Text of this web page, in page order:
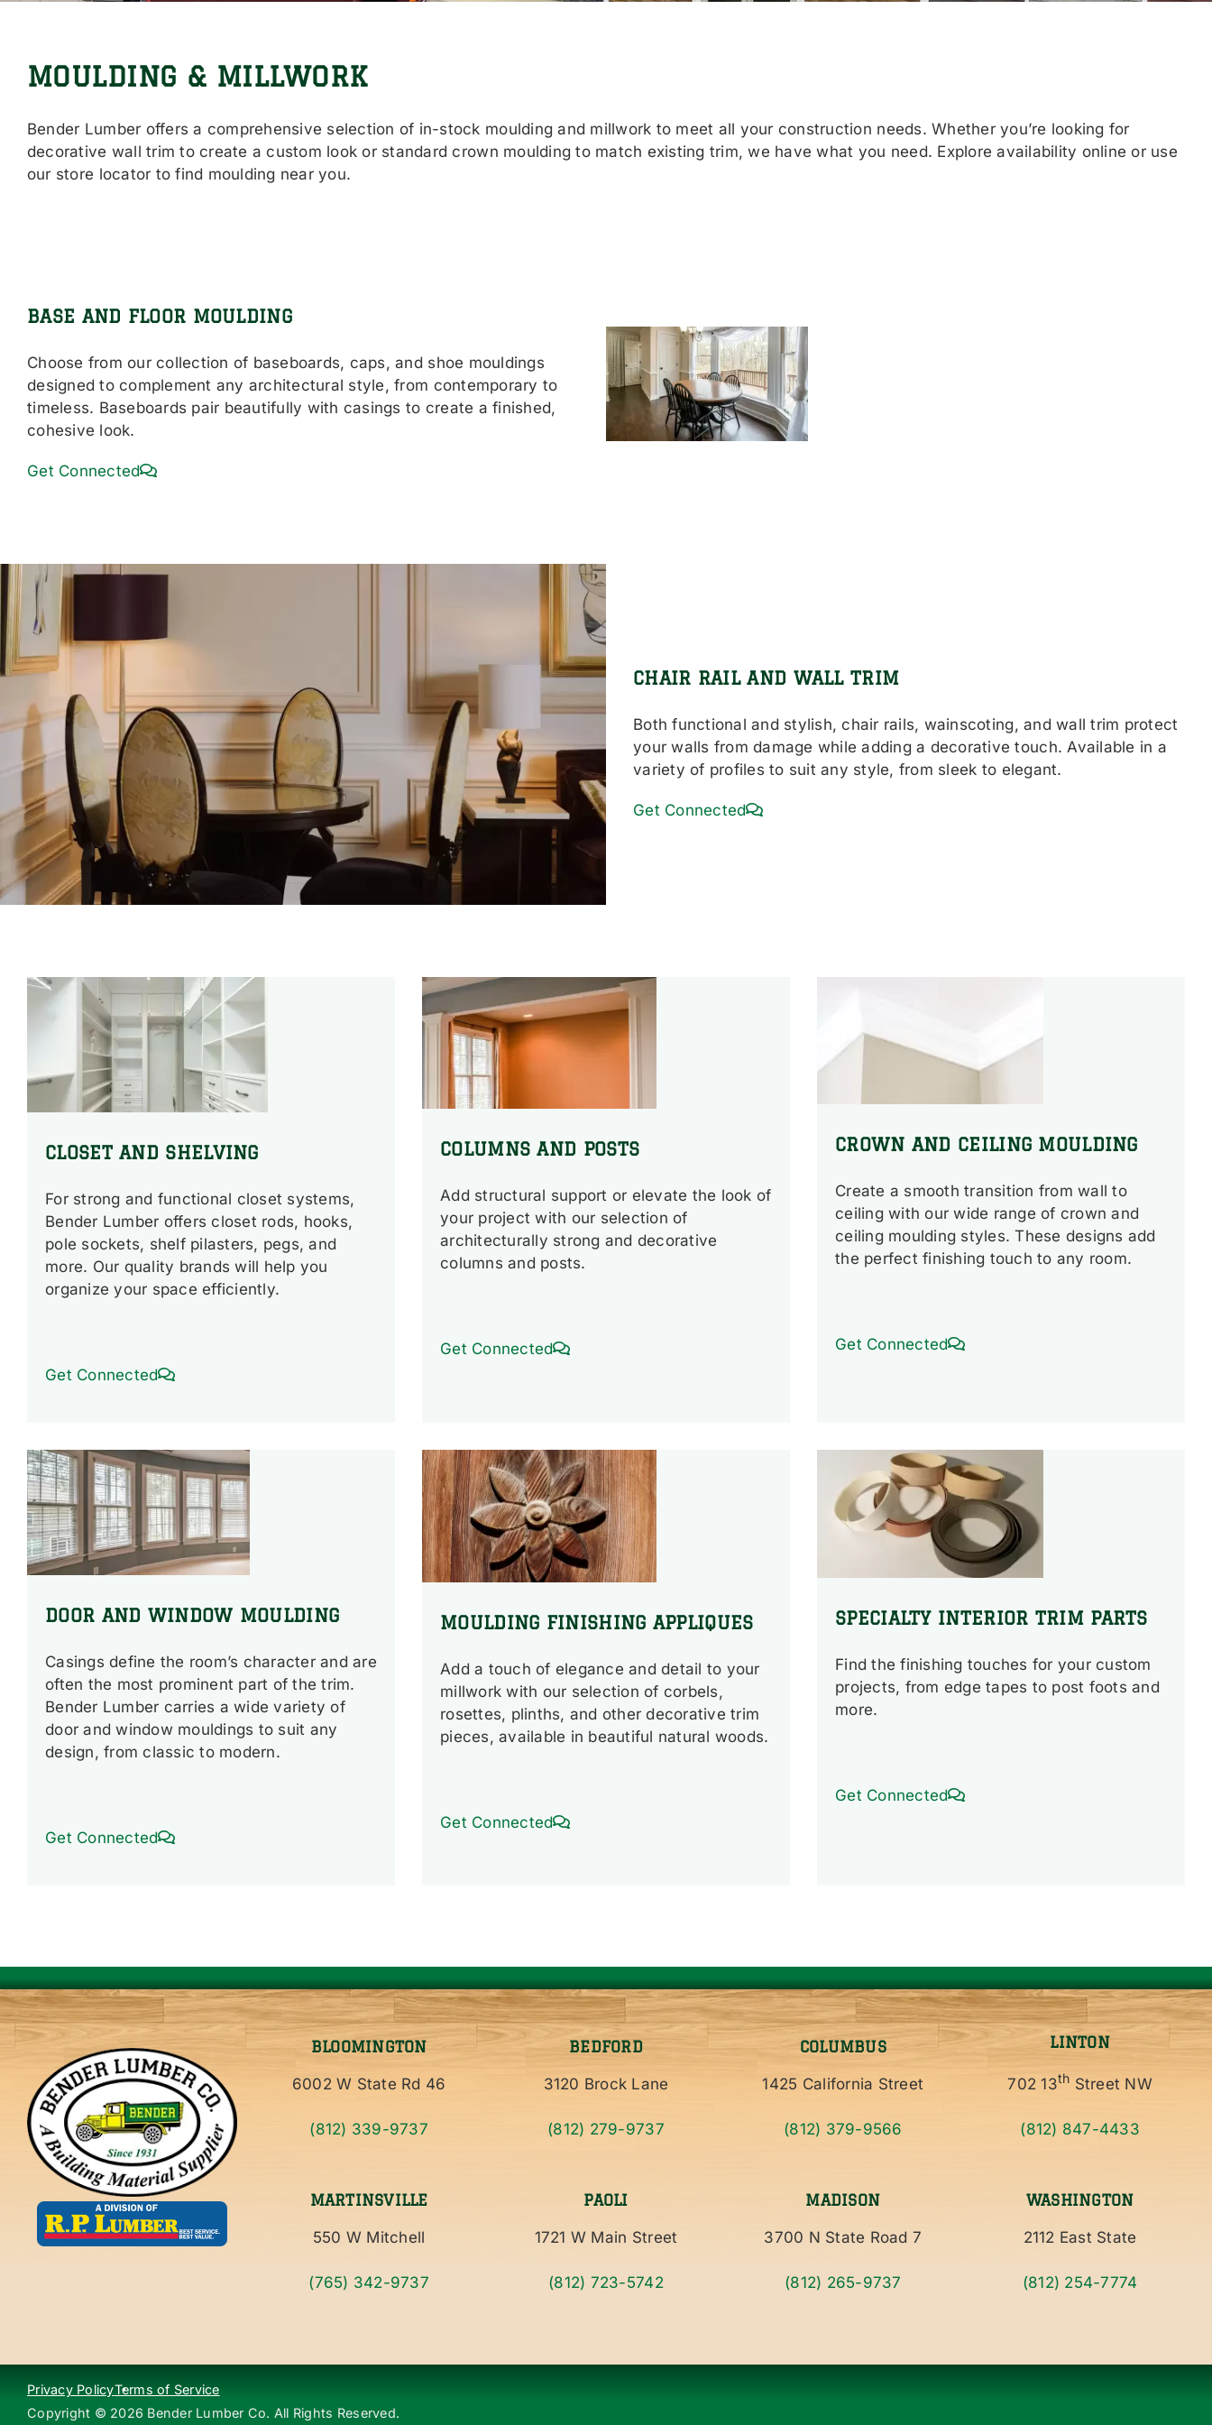
MOULDING & MILLWORK
Bender Lumber offers a comprehensive selection of in-stock moulding and millwork to meet all your construction needs. Whether you’re looking for
decorative wall trim to create a custom look or standard crown moulding to match existing trim, we have what you need. Explore availability online or use
our store locator to find moulding near you.
BASE AND FLOOR MOULDING
Choose from our collection of baseboards, caps, and shoe mouldings
designed to complement any architectural style, from contemporary to
timeless. Baseboards pair beautifully with casings to create a finished,
cohesive look.
Get Connected
CHAIR RAIL AND WALL TRIM
Both functional and stylish, chair rails, wainscoting, and wall trim protect
your walls from damage while adding a decorative touch. Available in a
variety of profiles to suit any style, from sleek to elegant.
Get Connected
CLOSET AND SHELVING
For strong and functional closet systems,
Bender Lumber offers closet rods, hooks,
pole sockets, shelf pilasters, pegs, and
more. Our quality brands will help you
organize your space efficiently.
Get Connected
COLUMNS AND POSTS
Add structural support or elevate the look of
your project with our selection of
architecturally strong and decorative
columns and posts.
Get Connected
CROWN AND CEILING MOULDING
Create a smooth transition from wall to
ceiling with our wide range of crown and
ceiling moulding styles. These designs add
the perfect finishing touch to any room.
Get Connected
DOOR AND WINDOW MOULDING
Casings define the room’s character and are
often the most prominent part of the trim.
Bender Lumber carries a wide variety of
door and window mouldings to suit any
design, from classic to modern.
Get Connected
MOULDING FINISHING APPLIQUES
Add a touch of elegance and detail to your
millwork with our selection of corbels,
rosettes, plinths, and other decorative trim
pieces, available in beautiful natural woods.
Get Connected
SPECIALTY INTERIOR TRIM PARTS
Find the finishing touches for your custom
projects, from edge tapes to post foots and
more.
Get Connected
BLOOMINGTON
6002 W State Rd 46
(812) 339-9737
BEDFORD
3120 Brock Lane
(812) 279-9737
COLUMBUS
1425 California Street
(812) 379-9566
LINTON
702 13th Street NW
(812) 847-4433
MARTINSVILLE
550 W Mitchell
(765) 342-9737
PAOLI
1721 W Main Street
(812) 723-5742
MADISON
3700 N State Road 7
(812) 265-9737
WASHINGTON
2112 East State
(812) 254-7774
Privacy PolicyTerms of Service
Copyright © 2026 Bender Lumber Co. All Rights Reserved.